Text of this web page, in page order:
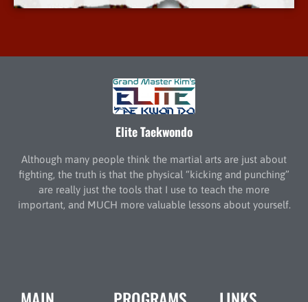
Elite Taekwondo
Although many people think the martial arts are just about
fighting, the truth is that the physical “kicking and punching”
are really just the tools that I use to teach the more
important, and MUCH more valuable lessons about yourself.